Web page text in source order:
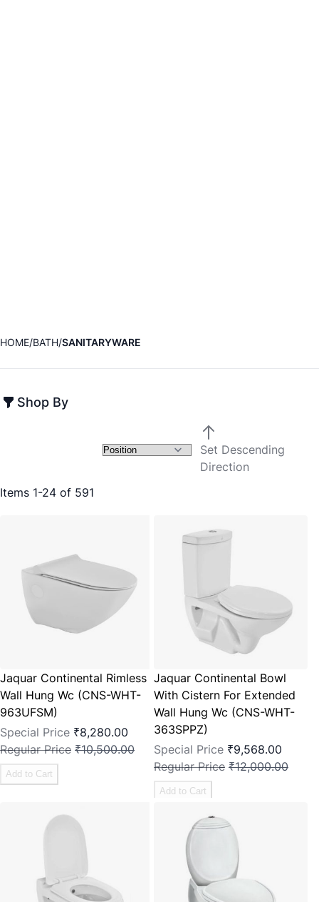
HOME BATH SANITARYWARE
Shop By
Items 1-24 of 591
Set Descending
Direction
Jaquar Continental Rimless
Wall Hung Wc (CNS-WHT-
963UFSM)
Special Price ₹8,280.00
Regular Price ₹10,500.00
Add to Cart
Jaquar Continental Bowl
With Cistern For Extended
Wall Hung Wc (CNS-WHT-
363SPPZ)
Special Price ₹9,568.00
Regular Price ₹12,000.00
Add to Cart